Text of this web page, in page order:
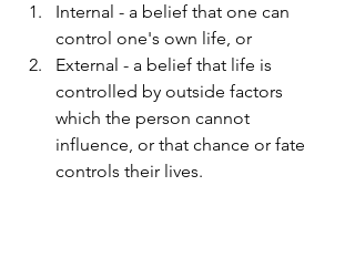
Internal - a belief that one can
control one's own life, or
External - a belief that life is
controlled by outside factors
which the person cannot
influence, or that chance or fate
controls their lives.